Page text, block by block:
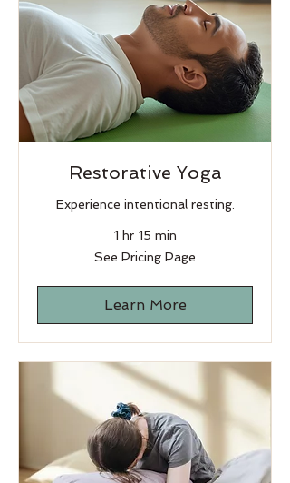
Restorative Yoga
Experience intentional resting.
1 hr 15 min
See Pricing Page
Learn More